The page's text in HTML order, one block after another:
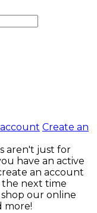
Create an
aren't just for
have an active
an account
the next time
our online
more!